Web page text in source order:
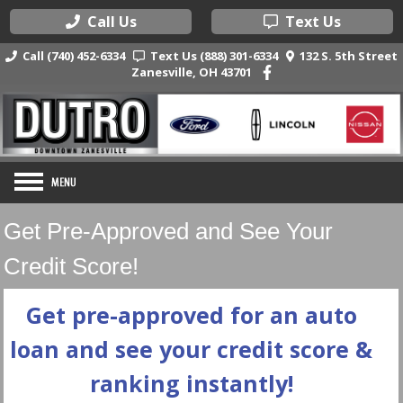
Call Us Text Us
Call (740) 452-6334 Text Us (888) 301-6334
132 S. 5th Street
Zanesville, OH 43701
Get Pre-Approved and See Your
Credit Score!